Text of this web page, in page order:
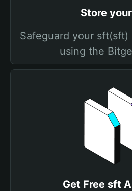
Store
Safeguard your
using the
Get Free sft